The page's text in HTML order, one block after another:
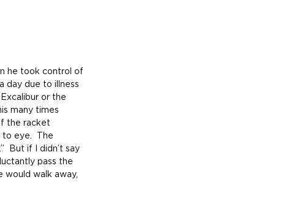
day due to illness
or the
many times
the racket
eye.  The
But if I didn’t say
pass the
would walk away,